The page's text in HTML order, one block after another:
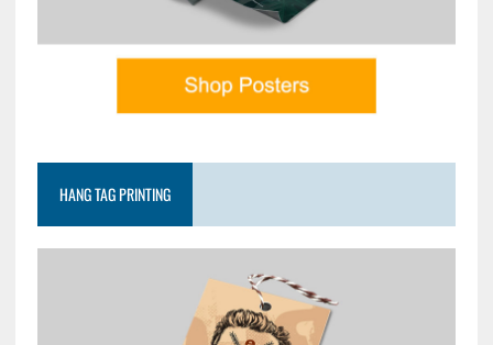
HANG TAG PRINTING